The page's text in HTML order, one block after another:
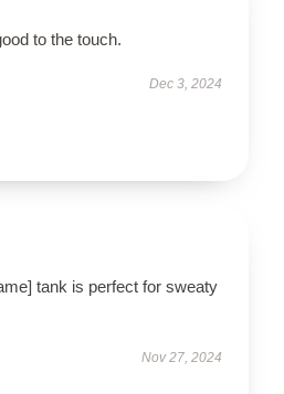
to the touch.
Dec 3, 2024
tank is perfect for sweaty
Nov 27, 2024